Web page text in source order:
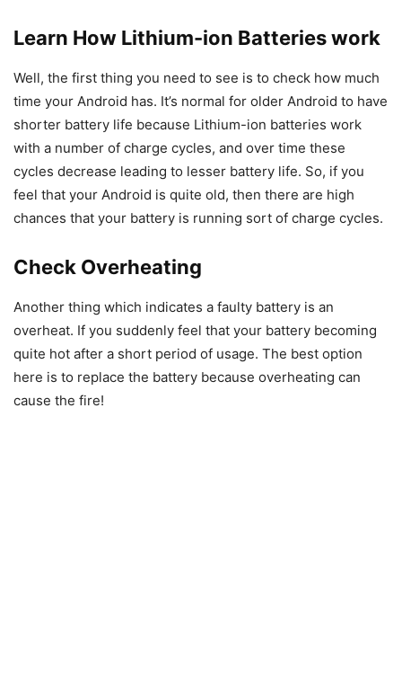
Learn How Lithium-ion Batteries work
Well, the first thing you need to see is to check how much
time your Android has. It’s normal for older Android to have
shorter battery life because Lithium-ion batteries work
with a number of charge cycles, and over time these
cycles decrease leading to lesser battery life. So, if you
feel that your Android is quite old, then there are high
chances that your battery is running sort of charge cycles.
Check Overheating
Another thing which indicates a faulty battery is an
overheat. If you suddenly feel that your battery becoming
quite hot after a short period of usage. The best option
here is to replace the battery because overheating can
cause the fire!